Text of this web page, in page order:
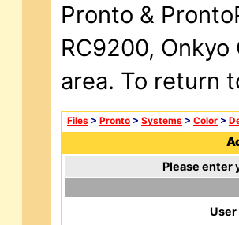
Pronto &
RC9200, Onkyo
area. To return
Files > Pronto > Systems > Color >
Please enter
User